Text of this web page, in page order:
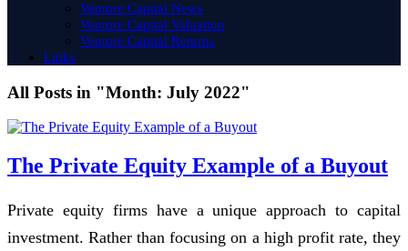
Venture Capital News
Venture Capital Valuation
Venture Capital Returns
Links
All Posts in "Month: July 2022"
The Private Equity Example of a Buyout
Private equity firms have a unique approach to capital
investment. Rather than focusing on a high profit rate, they